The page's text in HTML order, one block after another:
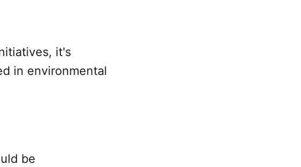
it's
in environmental
be